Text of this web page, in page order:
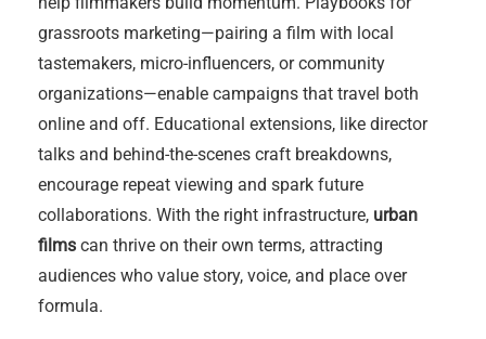
grassroots marketing—pairing a film with local
tastemakers, micro-influencers, or community
organizations—enable campaigns that travel both
online and off. Educational extensions, like director
talks and behind-the-scenes craft breakdowns,
encourage repeat viewing and spark future
collaborations. With the right infrastructure, urban
films can thrive on their own terms, attracting
audiences who value story, voice, and place over
formula.